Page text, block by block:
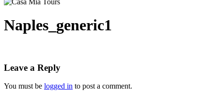
Naples_generic1
Leave a Reply
You must be logged in to post a comment.